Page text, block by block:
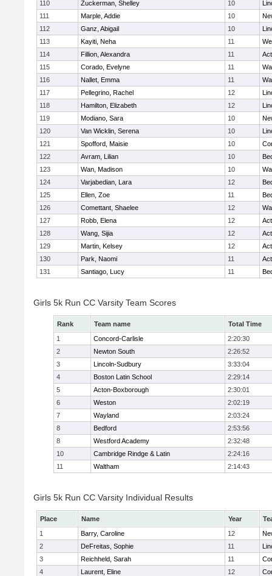
110
Zuckerman, Shelley 10
111
Marple, Addie 10
112
Ganz, Abigail 10
113
Kayiti, Neha 11
114
Fillion, Alexandra 11
115
Corado, Evelyne 11
116
Nallet, Emma 11
117
Pellegrino, Rachel 12
118
Hamilton, Elizabeth 12
119
Modiano, Sara 10
120
Van Wicklin, Serena 10
121
Spofford, Maisie 10
122
Avram, Lilian 10
123
Wan, Madison 10
124
Varjabedian, Lara 12
125
Ellen, Zoe 11
126
Comettant, Shaelee 12
127
Robb, Elena 12
128
Wang, Sijia 12
129
Martin, Kelsey 12
130
Park, Naomi 11
131
Santiago, Lucy 11
Girls 5k Run CC Varsity Team Scores
Rank Team name
Total Time
1
Concord-Carlisle
2:20:30
2
Newton South
2:26:52
3
Lincoln-Sudbury
3:33:04
4
Boston Latin School
2:29:14
5
Acton-Boxborough
2:30:01
6
Weston
2:02:19
7
Wayland
2:03:24
8
Bedford
2:53:56
8
Westford Academy
2:32:48
10
Cambridge Rindge & Latin
2:24:16
11
Waltham 2:14:43
Girls 5k Run CC Varsity Individual Results
Place Name Year
1
Barry, Caroline 12
2
DeFreitas, Sophie 11
3
Reichheld, Sarah 11
4
Laurent, Eline 12